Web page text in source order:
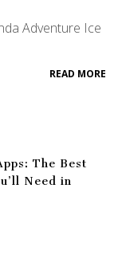
Adventure Ice
READ MORE
The Best
Need in